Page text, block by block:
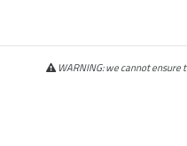
WARNING: we cannot